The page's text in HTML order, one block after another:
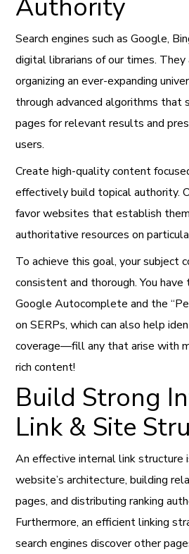
Authority
Search engines such as Google,
digital librarians of our times. They
organizing an ever-expanding
through advanced algorithms that
pages for relevant results and
users.
Create high-quality content
effectively build topical authority.
favor websites that establish
authoritative resources on
To achieve this goal, your subject
consistent and thorough. You
Google Autocomplete and the
on SERPs, which can also help
coverage—fill any that arise with
rich content!
Build Strong
Link & Site
An effective internal link structure
website’s architecture, building
pages, and distributing ranking
Furthermore, an efficient linking
search engines discover other